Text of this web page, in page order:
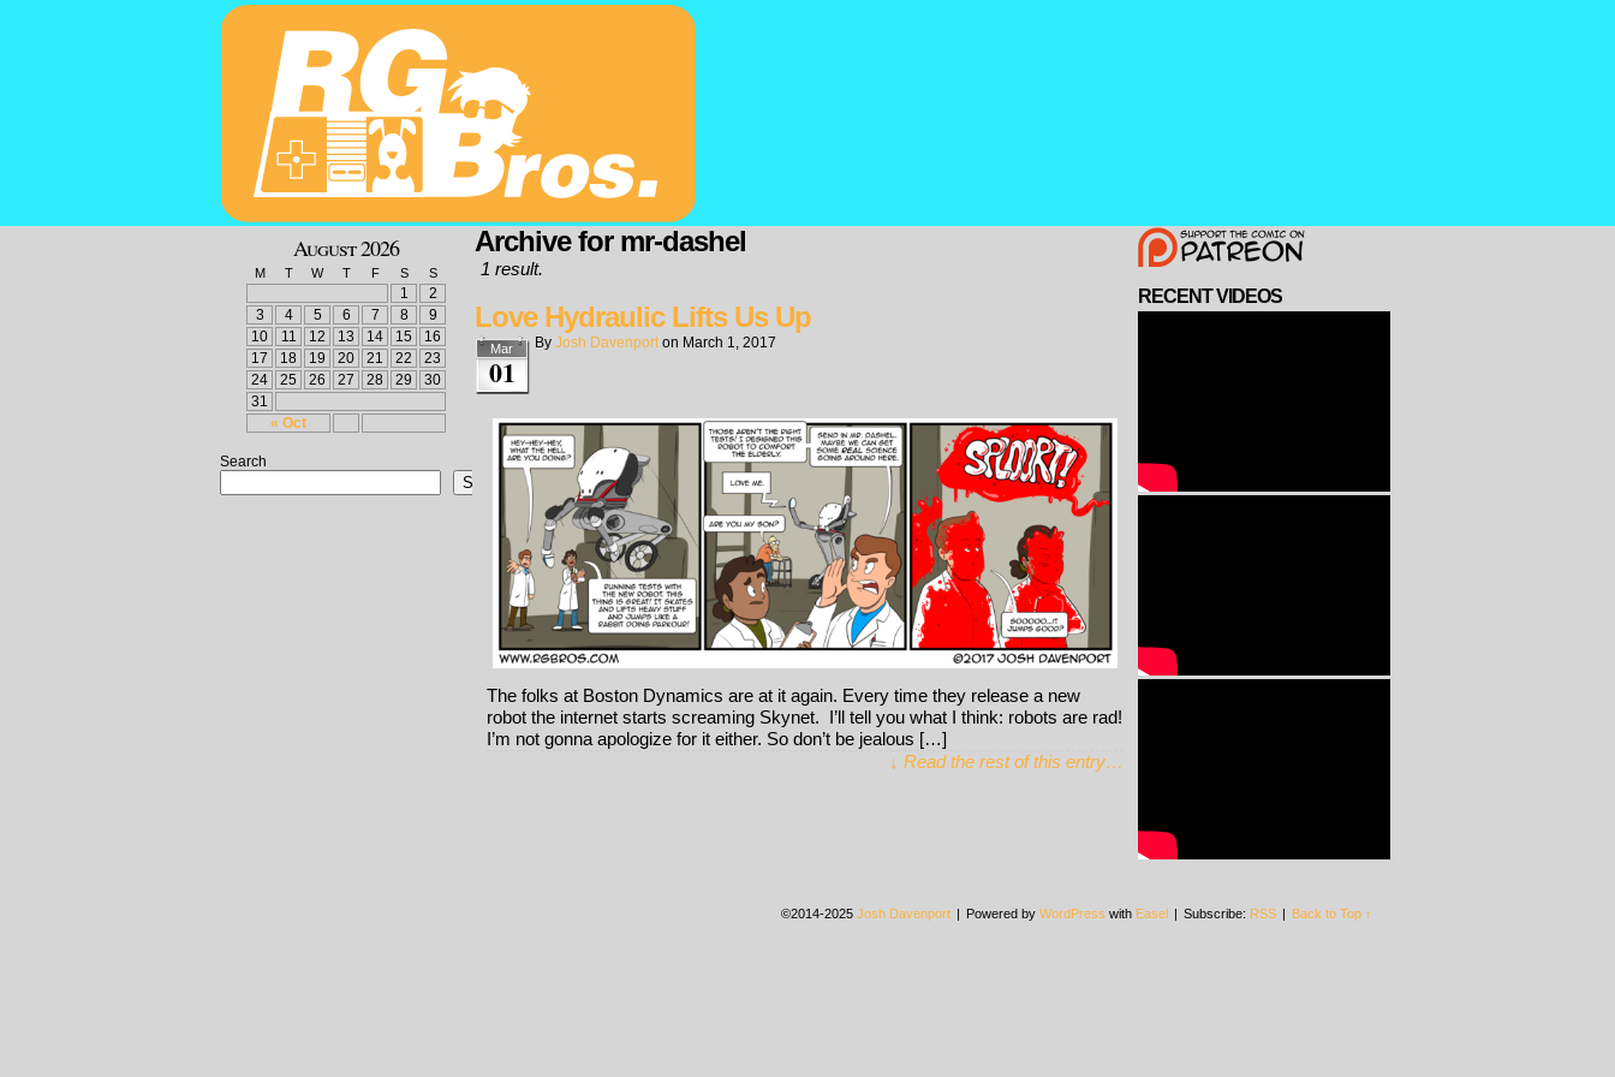
August 2026
M T W T F S S
« Oct
1
2
3
4 5 6 7 8
9
10
11 12 13 14 15
16
17
18 19 20 21 22
23
24
25 26 27 28 29
30
31
Search
Search
Archive for mr-dashel
1 result.
Love Hydraulic Lifts Us Up
Mar
01
By Josh Davenport on March 1, 2017
The folks at Boston Dynamics are at it again. Every time they release a new
robot the internet starts screaming Skynet. I’ll tell you what I think: robots are rad!
I’m not gonna apologize for it either. So don’t be jealous […]
↓ Read the rest of this entry…
RECENT VIDEOS
©2014-2025 Josh Davenport | Powered by WordPress with Easel | Subscribe: RSS | Back to Top ↑